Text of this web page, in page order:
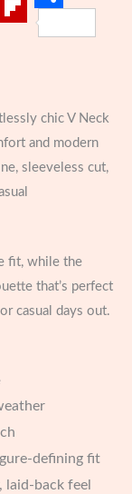
Flipboard
Share
chic V Neck
and modern
sleeveless cut,
fit, while the
that’s perfect
casual days out.
defining fit
laid-back feel